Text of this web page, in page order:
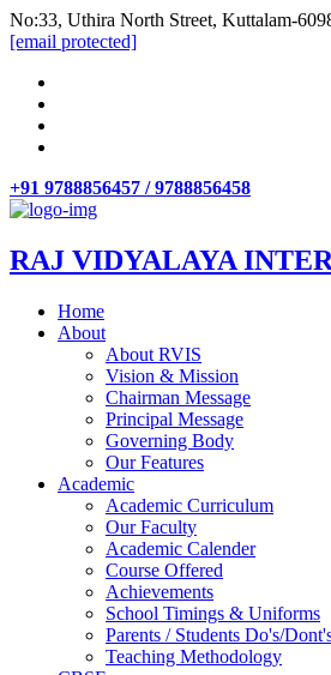
No:33, Uthira North Street, Kuttalam-
[email protected]
+91 9788856457 / 9788856458
RAJ VIDYALAYA
Home
About
About RVIS
Vision & Mission
Chairman Message
Principal Message
Governing Body
Our Features
Academic
Academic Curriculum
Our Faculty
Academic Calender
Course Offered
Achievements
School Timings & Uniforms
Parents / Students Do's/
Teaching Methodology